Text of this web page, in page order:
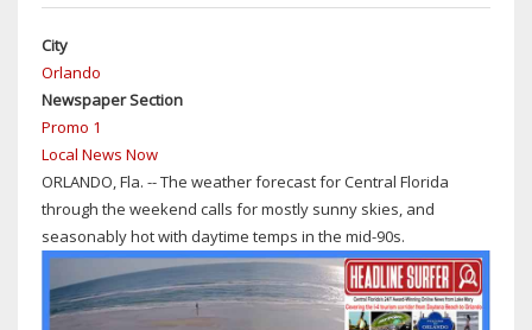
City
Orlando
Newspaper Section
Promo 1
Local News Now
ORLANDO, Fla. -- The weather forecast for Central Florida
through the weekend calls for mostly sunny skies, and
seasonably hot with daytime temps in the mid-90s.